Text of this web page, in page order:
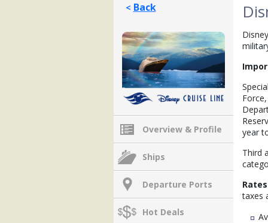
< Back
Overview & Profile
Ships
Departure Ports
Hot Deals
year
Third
taxes